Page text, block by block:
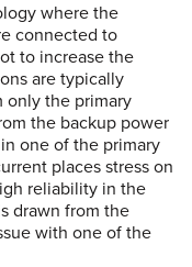
where the
connected to
to increase the
are typically
only the primary
the backup power
one of the primary
places stress on
reliability in the
drawn from the
with one of the